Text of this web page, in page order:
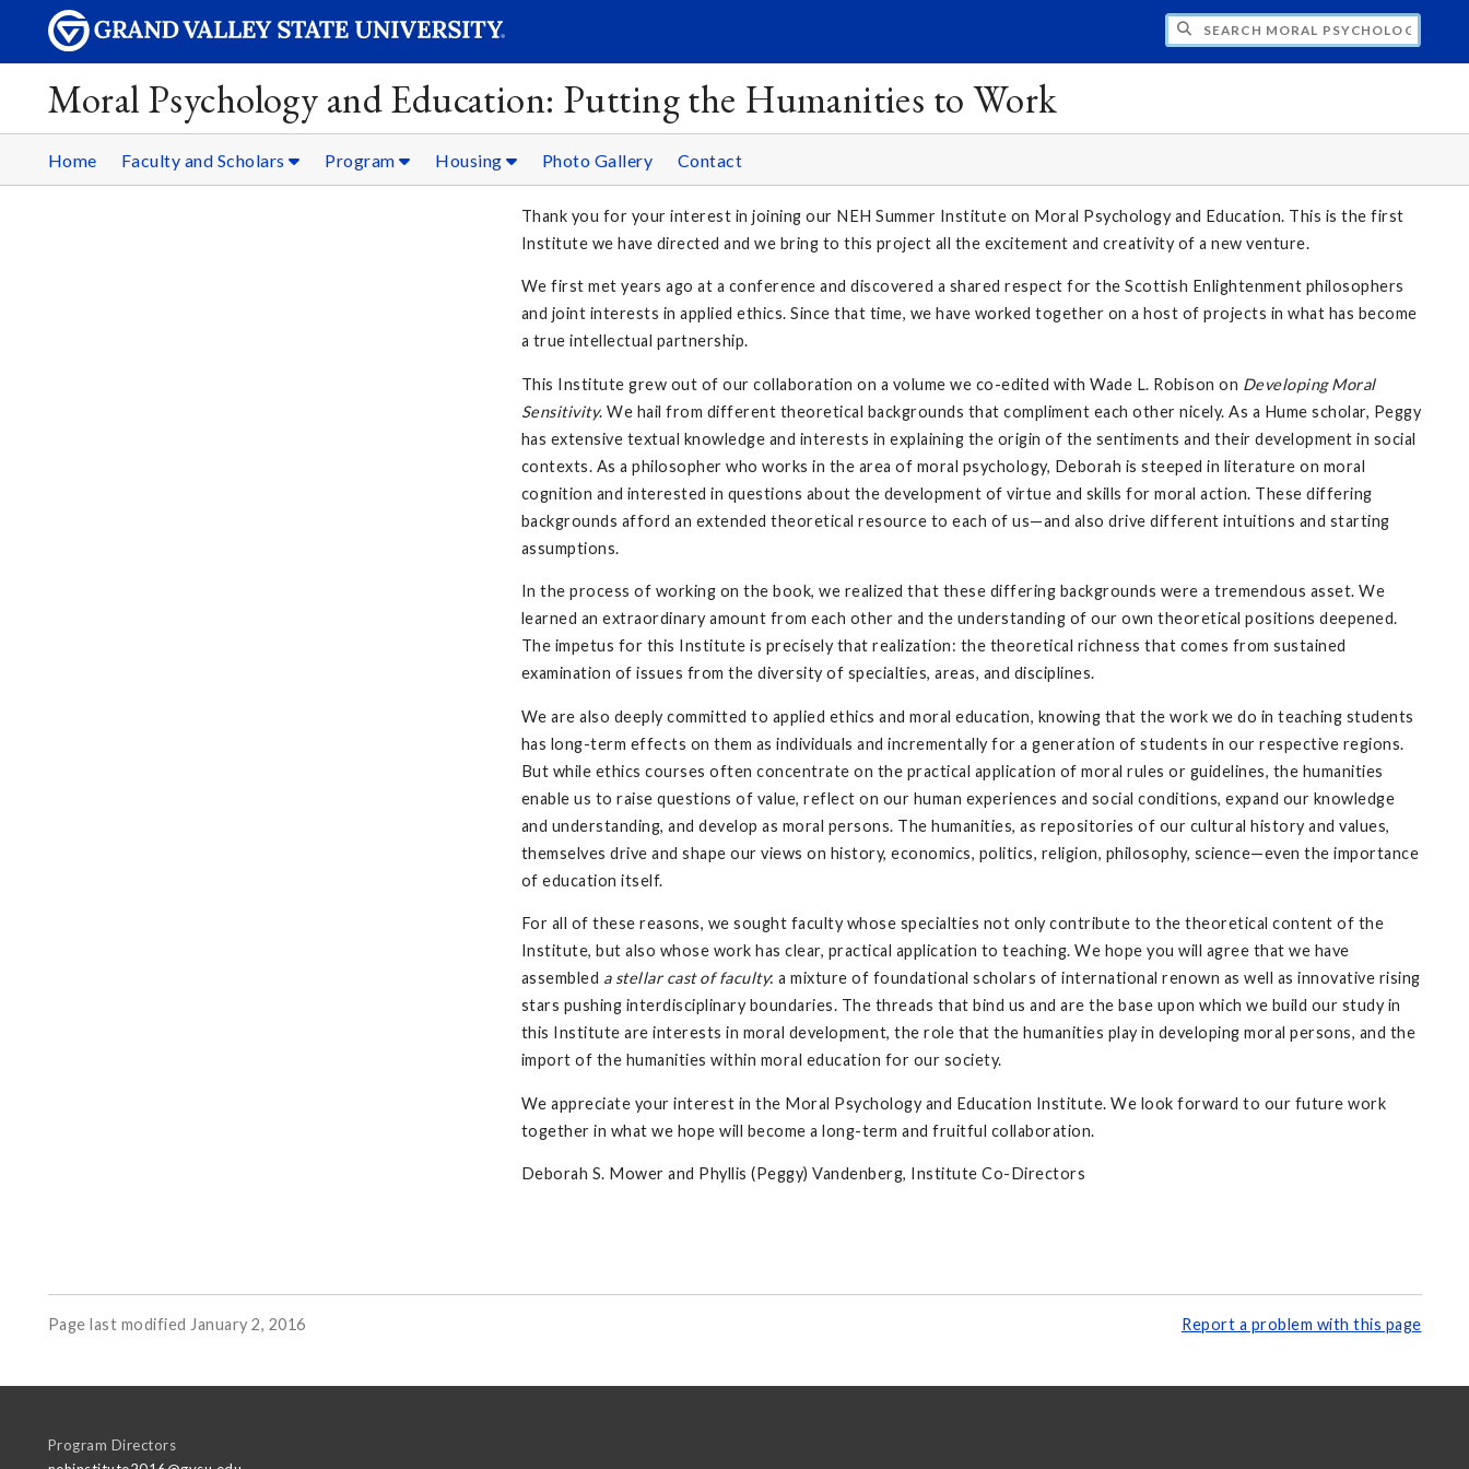
SEARCH MORAL PSYCHOLOGY AND
Moral Psychology and Education: Putting the Humanities to Work
Home Faculty and Scholars Program Housing Photo Gallery Contact
Thank you for your interest in joining our NEH Summer Institute on Moral Psychology and Education. This is the first
Institute we have directed and we bring to this project all the excitement and creativity of a new venture.
We first met years ago at a conference and discovered a shared respect for the Scottish Enlightenment philosophers
and joint interests in applied ethics. Since that time, we have worked together on a host of projects in what has become
a true intellectual partnership.
This Institute grew out of our collaboration on a volume we co-edited with Wade L. Robison on Developing Moral
Sensitivity. We hail from different theoretical backgrounds that compliment each other nicely. As a Hume scholar, Peggy
has extensive textual knowledge and interests in explaining the origin of the sentiments and their development in social
contexts. As a philosopher who works in the area of moral psychology, Deborah is steeped in literature on moral
cognition and interested in questions about the development of virtue and skills for moral action. These differing
backgrounds afford an extended theoretical resource to each of us—and also drive different intuitions and starting
assumptions.
In the process of working on the book, we realized that these differing backgrounds were a tremendous asset. We
learned an extraordinary amount from each other and the understanding of our own theoretical positions deepened.
The impetus for this Institute is precisely that realization: the theoretical richness that comes from sustained
examination of issues from the diversity of specialties, areas, and disciplines.
We are also deeply committed to applied ethics and moral education, knowing that the work we do in teaching students
has long-term effects on them as individuals and incrementally for a generation of students in our respective regions.
But while ethics courses often concentrate on the practical application of moral rules or guidelines, the humanities
enable us to raise questions of value, reflect on our human experiences and social conditions, expand our knowledge
and understanding, and develop as moral persons. The humanities, as repositories of our cultural history and values,
themselves drive and shape our views on history, economics, politics, religion, philosophy, science—even the importance
of education itself.
For all of these reasons, we sought faculty whose specialties not only contribute to the theoretical content of the
Institute, but also whose work has clear, practical application to teaching. We hope you will agree that we have
assembled a stellar cast of faculty: a mixture of foundational scholars of international renown as well as innovative rising
stars pushing interdisciplinary boundaries. The threads that bind us and are the base upon which we build our study in
this Institute are interests in moral development, the role that the humanities play in developing moral persons, and the
import of the humanities within moral education for our society.
We appreciate your interest in the Moral Psychology and Education Institute. We look forward to our future work
together in what we hope will become a long-term and fruitful collaboration.
Deborah S. Mower and Phyllis (Peggy) Vandenberg, Institute Co-Directors
Page last modified January 2, 2016 Report a problem with this page
Program Directors